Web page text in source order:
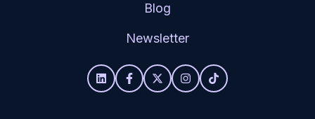
Blog
Newsletter